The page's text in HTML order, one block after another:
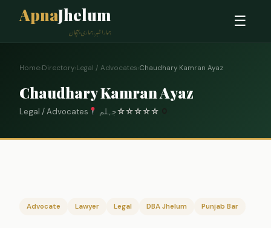
ApnaJhelum
ہمارا شہر، ہماری پہچان
☰
Home›Directory›Legal / Advocates›Chaudhary Kamran Ayaz
Chaudhary Kamran Ayaz
Legal / Advocates جہلم☆☆☆☆☆
Advocate Lawyer Legal DBA Jhelum Punjab Bar